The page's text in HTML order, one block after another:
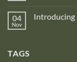
recognition
Gen4
Power
Nitecore
04
Nov
Introducing
TAGS